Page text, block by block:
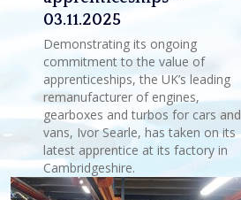
03.11.2025
Demonstrating its ongoing
commitment to the value of
apprenticeships, the UK’s leading
remanufacturer of engines,
gearboxes and turbos for cars and
vans, Ivor Searle, has taken on its
latest apprentice at its factory in
Cambridgeshire.